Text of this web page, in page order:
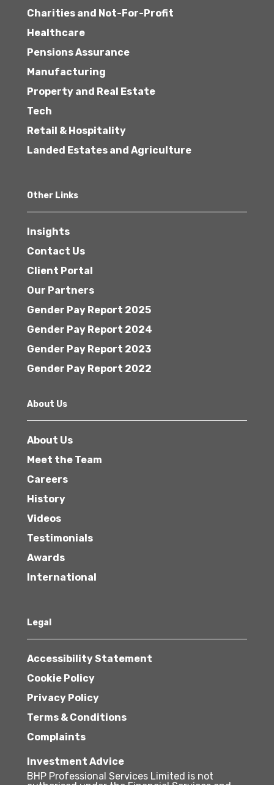
Charities and Not-For-Profit
Healthcare
Pensions Assurance
Manufacturing
Property and Real Estate
Tech
Retail & Hospitality
Landed Estates and Agriculture
Other Links
Insights
Contact Us
Client Portal
Our Partners
Gender Pay Report 2025
Gender Pay Report 2024
Gender Pay Report 2023
Gender Pay Report 2022
About Us
About Us
Meet the Team
Careers
History
Videos
Testimonials
Awards
International
Legal
Accessibility Statement
Cookie Policy
Privacy Policy
Terms & Conditions
Complaints
Investment Advice
BHP Professional Services Limited is not